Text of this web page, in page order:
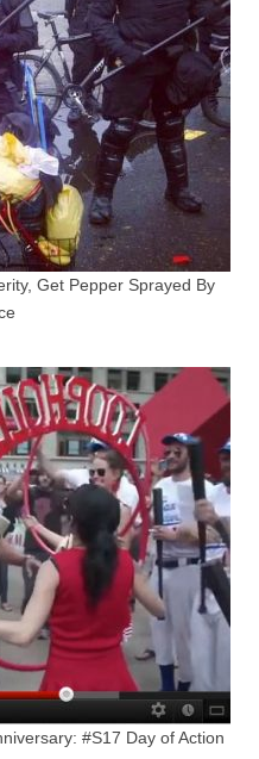
Get Pepper Sprayed By
#S17 Day of Action